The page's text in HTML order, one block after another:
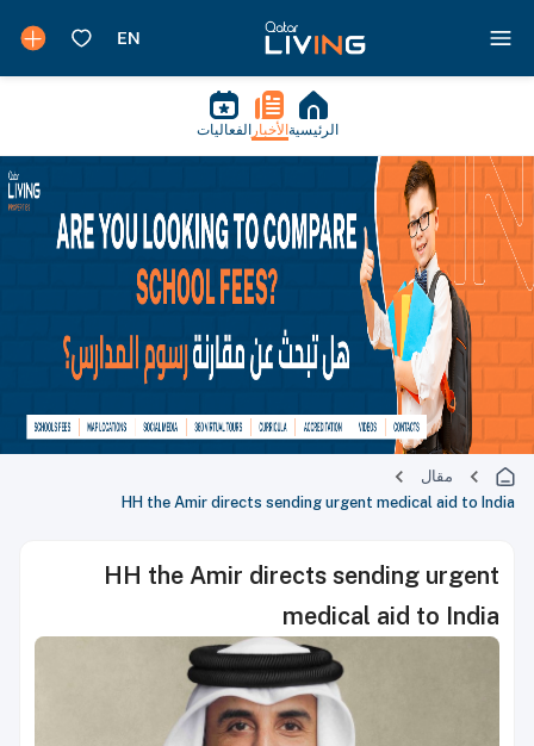
الرئيسية الأخبار الفعاليات
مقال
HH the Amir directs sending urgent medical aid to India
HH the Amir directs sending urgent
medical aid to India